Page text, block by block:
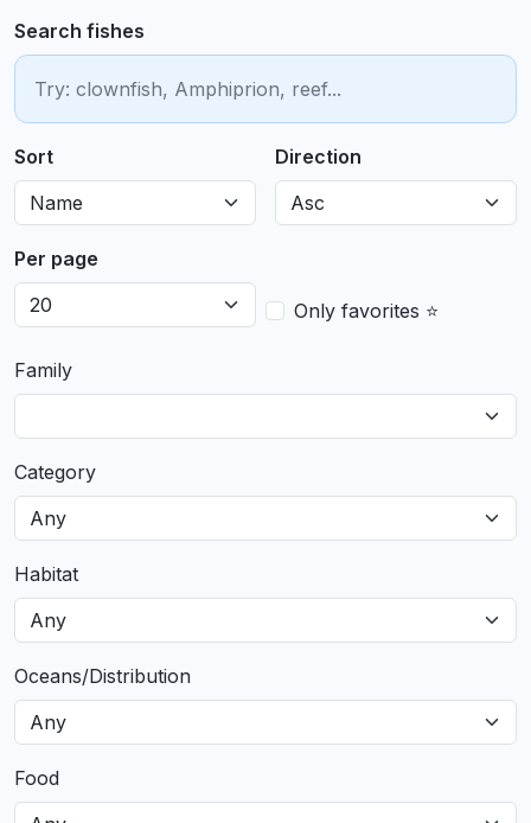
Search fishes
Sort Direction
Per page
Only favorites ⭐
Family
Category
Habitat
Oceans/Distribution
Food